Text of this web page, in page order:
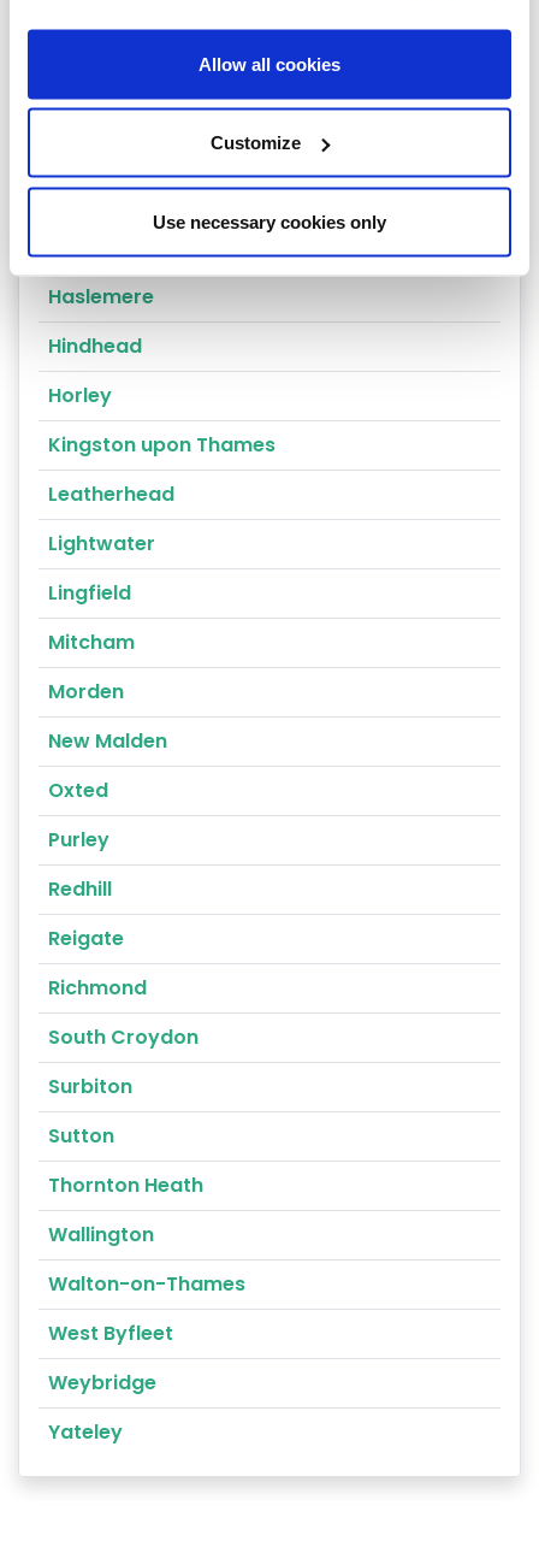
Allow all cookies
Customize
Use necessary cookies only
Esher
Godalming
Haslemere
Hindhead
Horley
Kingston upon Thames
Leatherhead
Lightwater
Lingfield
Mitcham
Morden
New Malden
Oxted
Purley
Redhill
Reigate
Richmond
South Croydon
Surbiton
Sutton
Thornton Heath
Wallington
Walton-on-Thames
West Byfleet
Weybridge
Yateley